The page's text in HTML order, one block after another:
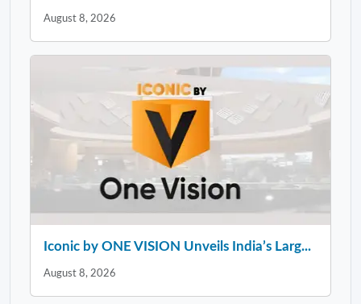
August 8, 2026
Iconic by ONE VISION Unveils India’s Larg...
August 8, 2026